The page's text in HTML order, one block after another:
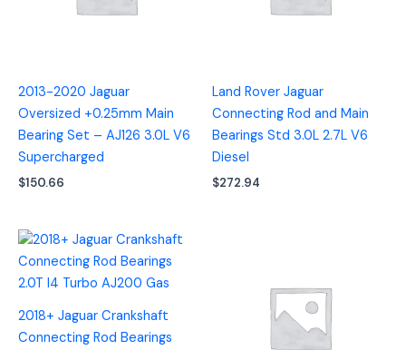
2013-2020 Jaguar
Oversized +0.25mm Main
Bearing Set – AJ126 3.0L V6
Supercharged
$150.66
Land Rover Jaguar
Connecting Rod and Main
Bearings Std 3.0L 2.7L V6
Diesel
$272.94
2018+ Jaguar Crankshaft
Connecting Rod Bearings